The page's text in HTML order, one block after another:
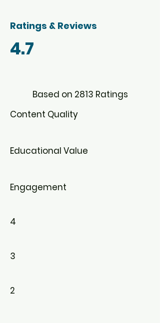
Ratings & Reviews
4.7
Based on 2813 Ratings
Content Quality
Educational Value
Engagement
4
3
2